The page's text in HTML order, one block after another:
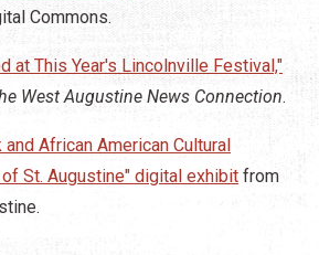
Commons.
at This Year's Lincolnville Festival,"
West Augustine News Connection.
African American Cultural
St. Augustine" digital exhibit from